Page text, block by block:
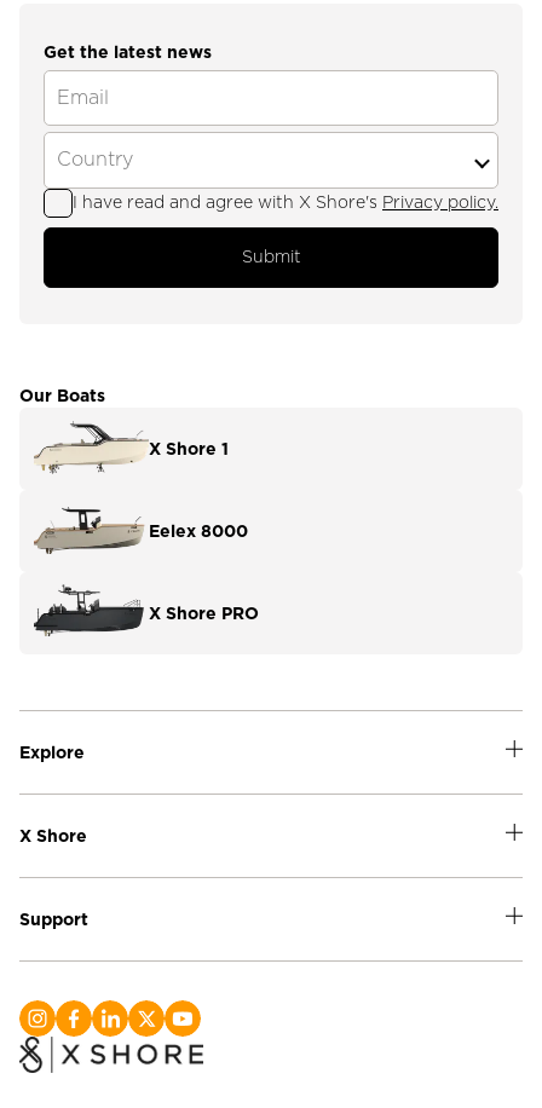
Get the latest news
I have read and agree with X Shore's Privacy policy.
Submit
Our Boats
X Shore 1
Eelex 8000
X Shore PRO
Explore
X Shore
Support